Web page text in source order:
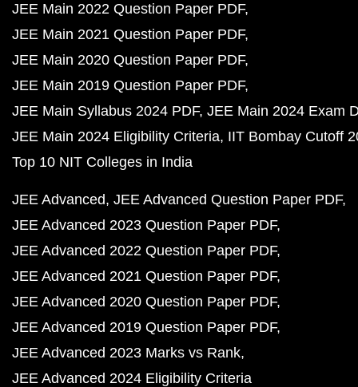
JEE Main 2022 Question Paper PDF
JEE Main 2021 Question Paper PDF
JEE Main 2020 Question Paper PDF
JEE Main 2019 Question Paper PDF
JEE Main Syllabus 2024 PDF JEE Main 2024 Exam
JEE Main 2024 Eligibility Criteria IIT Bombay Cutoff
Top 10 NIT Colleges in India
JEE Advanced JEE Advanced Question Paper PDF
JEE Advanced 2023 Question Paper PDF
JEE Advanced 2022 Question Paper PDF
JEE Advanced 2021 Question Paper PDF
JEE Advanced 2020 Question Paper PDF
JEE Advanced 2019 Question Paper PDF
JEE Advanced 2023 Marks vs Rank
JEE Advanced 2024 Eligibility Criteria